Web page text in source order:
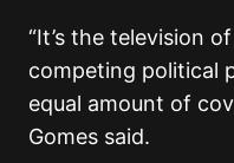
“It’s the television
competing political
equal amount of
Gomes said.